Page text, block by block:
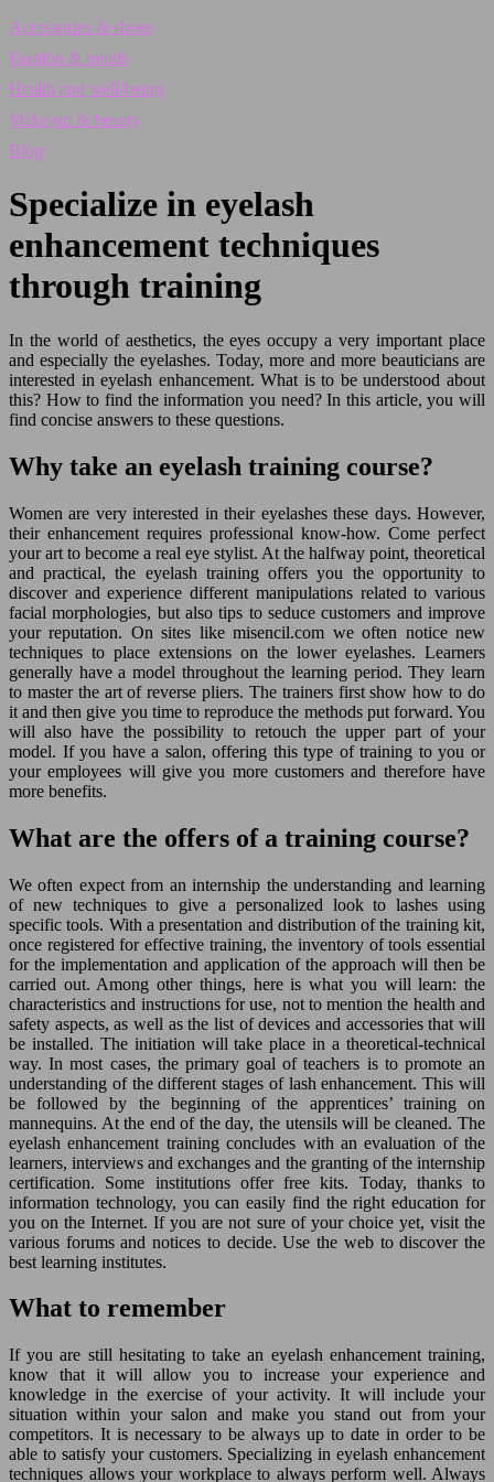
Accessories & shoes
Fashion & trends
Health and well-being
Make-up & beauty
Blog
Specialize in eyelash
enhancement techniques
through training
In the world of aesthetics, the eyes occupy a very important place
and especially the eyelashes. Today, more and more beauticians are
interested in eyelash enhancement. What is to be understood about
this? How to find the information you need? In this article, you will
find concise answers to these questions.
Why take an eyelash training course?
Women are very interested in their eyelashes these days. However,
their enhancement requires professional know-how. Come perfect
your art to become a real eye stylist. At the halfway point, theoretical
and practical, the eyelash training offers you the opportunity to
discover and experience different manipulations related to various
facial morphologies, but also tips to seduce customers and improve
your reputation. On sites like misencil.com we often notice new
techniques to place extensions on the lower eyelashes. Learners
generally have a model throughout the learning period. They learn
to master the art of reverse pliers. The trainers first show how to do
it and then give you time to reproduce the methods put forward. You
will also have the possibility to retouch the upper part of your
model. If you have a salon, offering this type of training to you or
your employees will give you more customers and therefore have
more benefits.
What are the offers of a training course?
We often expect from an internship the understanding and learning
of new techniques to give a personalized look to lashes using
specific tools. With a presentation and distribution of the training kit,
once registered for effective training, the inventory of tools essential
for the implementation and application of the approach will then be
carried out. Among other things, here is what you will learn: the
characteristics and instructions for use, not to mention the health and
safety aspects, as well as the list of devices and accessories that will
be installed. The initiation will take place in a theoretical-technical
way. In most cases, the primary goal of teachers is to promote an
understanding of the different stages of lash enhancement. This will
be followed by the beginning of the apprentices’ training on
mannequins. At the end of the day, the utensils will be cleaned. The
eyelash enhancement training concludes with an evaluation of the
learners, interviews and exchanges and the granting of the internship
certification. Some institutions offer free kits. Today, thanks to
information technology, you can easily find the right education for
you on the Internet. If you are not sure of your choice yet, visit the
various forums and notices to decide. Use the web to discover the
best learning institutes.
What to remember
If you are still hesitating to take an eyelash enhancement training,
know that it will allow you to increase your experience and
knowledge in the exercise of your activity. It will include your
situation within your salon and make you stand out from your
competitors. It is necessary to be always up to date in order to be
able to satisfy your customers. Specializing in eyelash enhancement
techniques allows your workplace to always perform well. Always